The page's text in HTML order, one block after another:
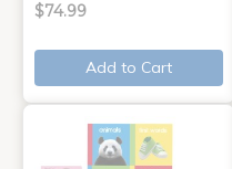
$74.99
Add to Cart